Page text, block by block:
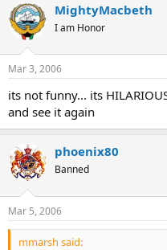
MightyMacbeth
I am Honor
Mar 3, 2006
its not funny... its
and see it again
phoenix80
Banned
Mar 5, 2006
mmarsh said: